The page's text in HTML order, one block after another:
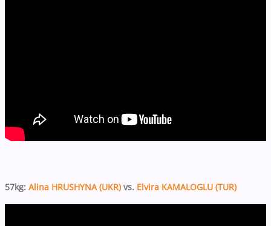
57kg: Alina HRUSHYNA (UKR) vs. Elvira KAMALOGLU (TUR)